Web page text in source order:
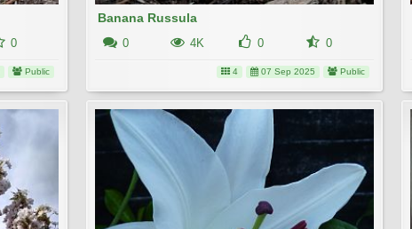
0
Public
Banana Russula
0 4K 0 0
4 07 Sep 2025 Public